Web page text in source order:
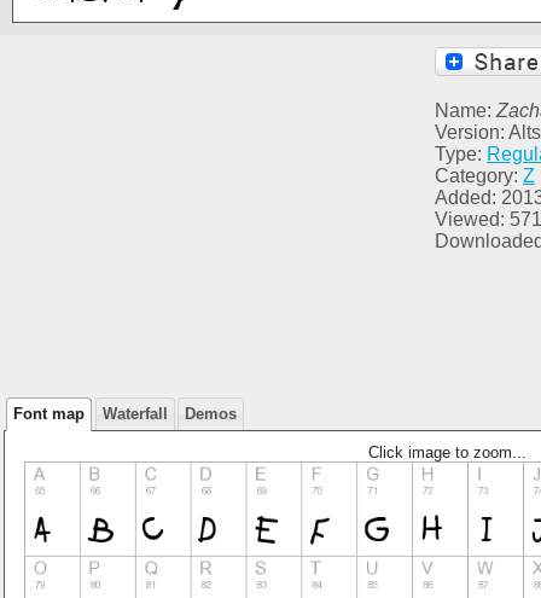
Name:
Version:
Type:
Category: Z
Added:
Viewed: 571
Font map Waterfall Demos
Click image to zoom...